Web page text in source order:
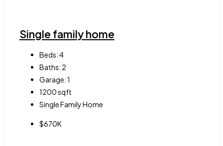
Single family home
Beds:4
Baths: 2
Garage:1
1200sqft
Single Family Home
$670K